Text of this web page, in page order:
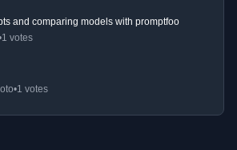
and comparing models with promptfoo
1 votes
•1 votes